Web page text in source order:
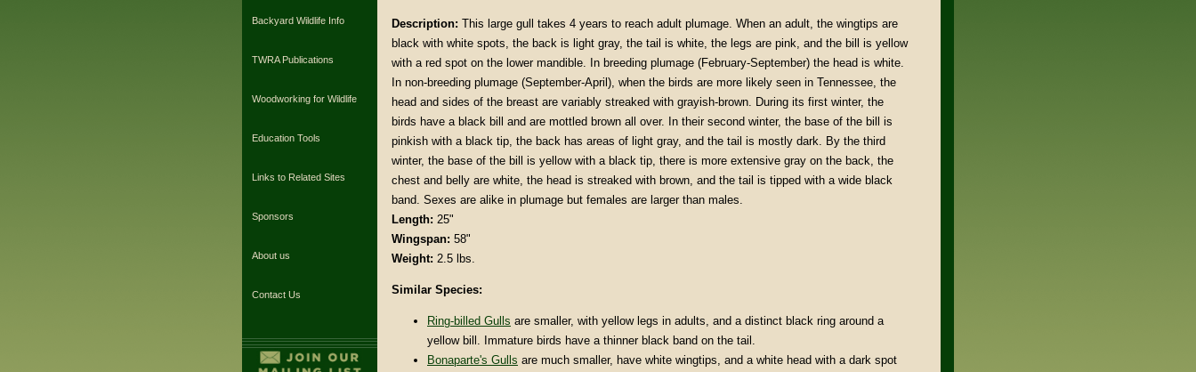
Backyard Wildlife Info
TWRA Publications
Woodworking for Wildlife
Education Tools
Links to Related Sites
Sponsors
About us
Contact Us
Description: This large gull takes 4 years to reach adult plumage. When an adult, the wingtips are
black with white spots, the back is light gray, the tail is white, the legs are pink, and the bill is yellow
with a red spot on the lower mandible. In breeding plumage (February-September) the head is white.
In non-breeding plumage (September-April), when the birds are more likely seen in Tennessee, the
head and sides of the breast are variably streaked with grayish-brown. During its first winter, the
birds have a black bill and are mottled brown all over. In their second winter, the base of the bill is
pinkish with a black tip, the back has areas of light gray, and the tail is mostly dark. By the third
winter, the base of the bill is yellow with a black tip, there is more extensive gray on the back, the
chest and belly are white, the head is streaked with brown, and the tail is tipped with a wide black
band. Sexes are alike in plumage but females are larger than males.
Length: 25"
Wingspan: 58"
Weight: 2.5 lbs.
Similar Species:
Ring-billed Gulls are smaller, with yellow legs in adults, and a distinct black ring around a
yellow bill. Immature birds have a thinner black band on the tail.
Bonaparte's Gulls are much smaller, have white wingtips, and a white head with a dark spot